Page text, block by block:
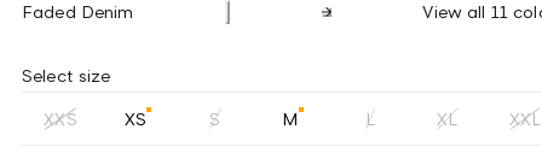
Faded Denim View all 11
Select size
XXS XS S M L XL XXL